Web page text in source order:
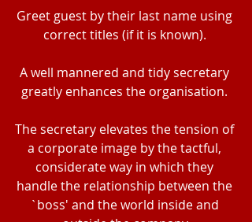
Greet guest by their last name using
correct titles (if it is known).
A well mannered and tidy secretary
greatly enhances the organisation.
The secretary elevates the tension of
a corporate image by the tactful,
considerate way in which they
handle the relationship between the
`boss' and the world inside and